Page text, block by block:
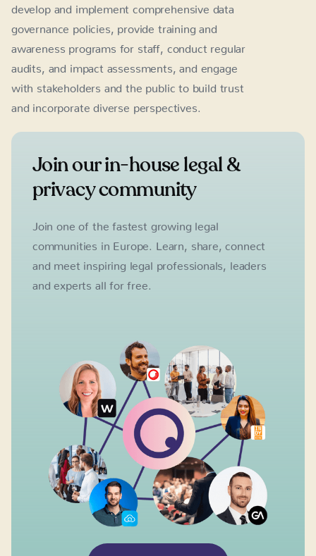
develop and implement comprehensive data
governance policies, provide training and
awareness programs for staff, conduct regular
audits, and impact assessments, and engage
with stakeholders and the public to build trust
and incorporate diverse perspectives.
Join our in-house legal &
privacy community
Join one of the fastest growing legal
communities in Europe. Learn, share, connect
and meet inspiring legal professionals, leaders
and experts all for free.